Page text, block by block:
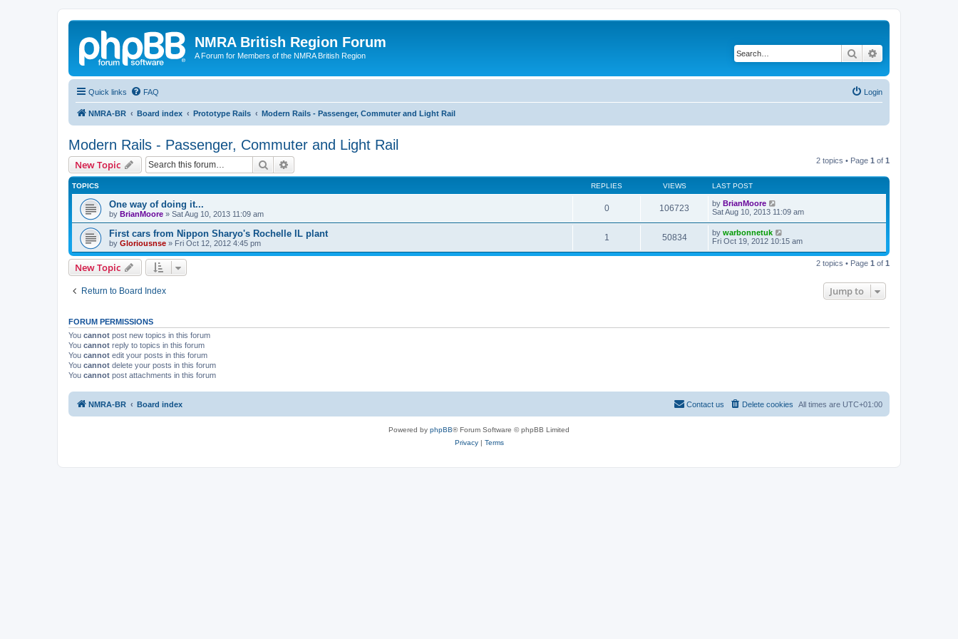
NMRA British Region Forum
A Forum for Members of the NMRA British Region Search
Quick links FAQ Login
NMRA-BR Board index Prototype Rails Modern Rails - Passenger, Commuter and Light Rail
Modern Rails - Passenger, Commuter and Light Rail
New Topic Search 2 topics • Page 1 of 1
TOPICS REPLIES VIEWS LAST POST
One way of doing it...
by BrianMoore » Sat Aug 10, 2013 11:09 am
0 106723 by BrianMoore
Sat Aug 10, 2013 11:09 am
First cars from Nippon Sharyo's Rochelle IL plant
by Gloriousnse » Fri Oct 12, 2012 4:45 pm
1 50834 by warbonnetuk
Fri Oct 19, 2012 10:15 am
New Topic 2 topics • Page 1 of 1
Return to Board Index Jump to
FORUM PERMISSIONS
You cannot post new topics in this forum
You cannot reply to topics in this forum
You cannot edit your posts in this forum
You cannot delete your posts in this forum
You cannot post attachments in this forum
NMRA-BR Board index All times are UTC+01:00
Delete cookies
Contact us
Powered by phpBB® Forum Software © phpBB Limited
Privacy| Terms